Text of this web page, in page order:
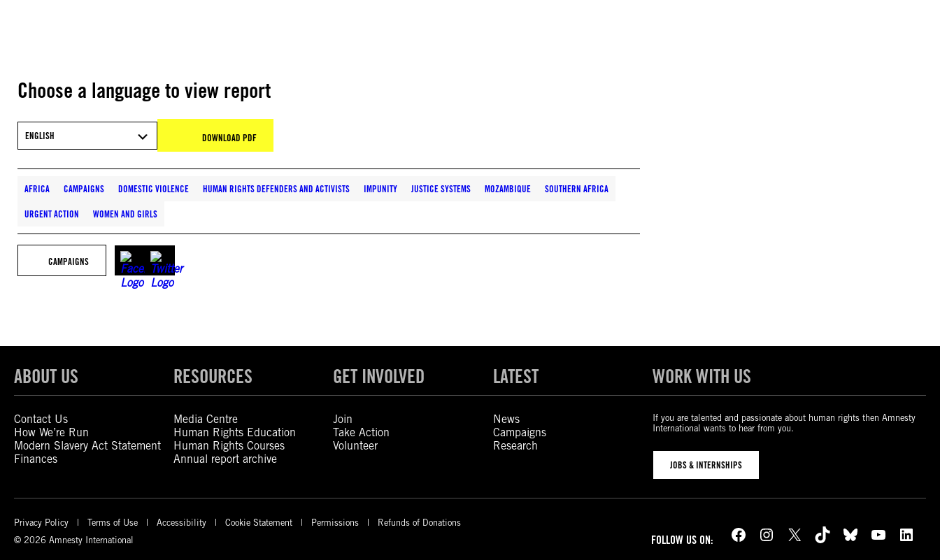
Choose a language to view report
ENGLISH DOWNLOAD PDF
AFRICA CAMPAIGNS DOMESTIC VIOLENCE HUMAN RIGHTS DEFENDERS AND ACTIVISTS IMPUNITY JUSTICE SYSTEMS MOZAMBIQUE SOUTHERN AFRICA
URGENT ACTION WOMEN AND GIRLS
CAMPAIGNS
ABOUT US
Contact Us
How We’re Run
Modern Slavery Act Statement
Finances
RESOURCES
Media Centre
Human Rights Education
Human Rights Courses
Annual report archive
GET INVOLVED
Join
Take Action
Volunteer
LATEST
News
Campaigns
Research
WORK WITH US
If you are talented and passionate about human rights then Amnesty
International wants to hear from you.
JOBS & INTERNSHIPS
Privacy Policy Terms of Use Accessibility Cookie Statement Permissions
Refunds of Donations
© 2026 Amnesty International
FOLLOW US ON: Facebook Instagram X TikTok Bluesky YouTube LinkedIn